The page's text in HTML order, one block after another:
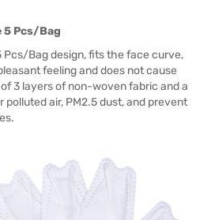
5 Pcs/Bag
Pcs/Bag design, fits the face curve,
feeling and does not cause
3 layers of non-woven fabric and a
air, PM2.5 dust, and prevent